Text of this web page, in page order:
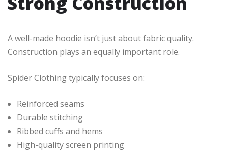
A well-made hoodie isn’t just about fabric quality.
Construction plays an equally important role.
Spider Clothing typically focuses on:
Reinforced seams
Durable stitching
Ribbed cuffs and hems
High-quality screen printing